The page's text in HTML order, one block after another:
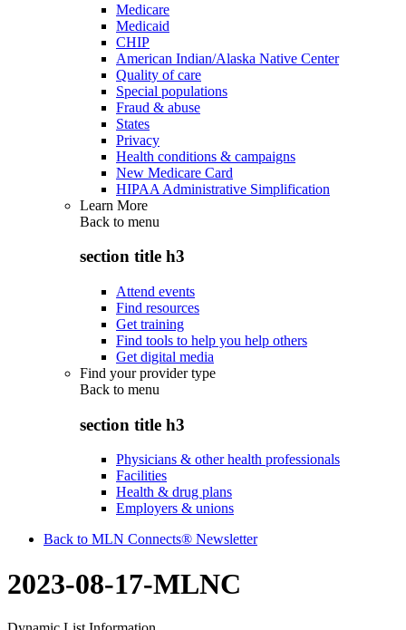
Medicare
Medicaid
CHIP
American Indian/Alaska Native Center
Quality of care
Special populations
Fraud & abuse
States
Privacy
Health conditions & campaigns
New Medicare Card
HIPAA Administrative Simplification
Learn More
Back to menu
section title h3
Attend events
Find resources
Get training
Find tools to help you help others
Get digital media
Find your provider type
Back to menu
section title h3
Physicians & other health professionals
Facilities
Health & drug plans
Employers & unions
Back to MLN Connects® Newsletter
2023-08-17-MLNC